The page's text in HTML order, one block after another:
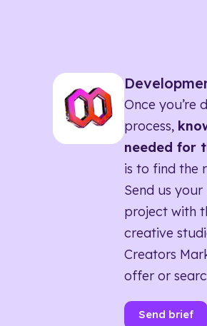
Once you’re
process,
needed for
is to find the
Send us
project with
creative
Creators
offer or
Send brief